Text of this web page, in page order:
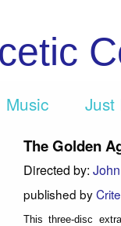
Music Just
The Golden
Directed by:
published by
This three-disc